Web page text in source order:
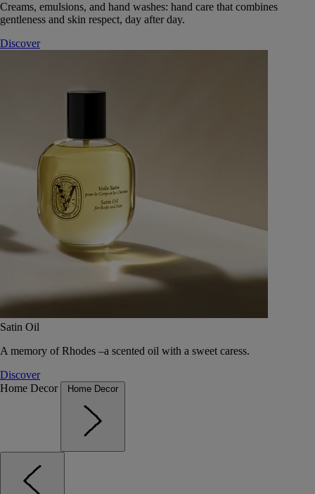
Creams, emulsions, and hand washes: hand care that combines
gentleness and skin respect, day after day.
Discover
Satin Oil
A memory of Rhodes –a scented oil with a sweet caress.
Discover
Home Decor
Home Decor